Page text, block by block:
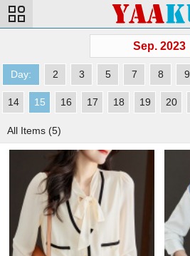
Sep. 2023
Day: 2 3 5 7 8 9
14 15 16 17 18 19 20
All Items (5)